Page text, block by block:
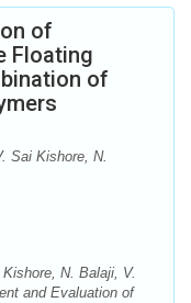
of
Floating
of
Sai Kishore, N.
N. Balaji, V.
and Evaluation of